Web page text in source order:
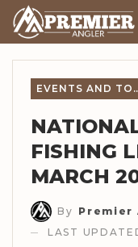
EVENTS
FISHING
MARCH
By Premier
LAST